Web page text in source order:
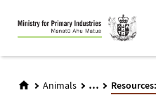
Skip
to
main
Animals ...